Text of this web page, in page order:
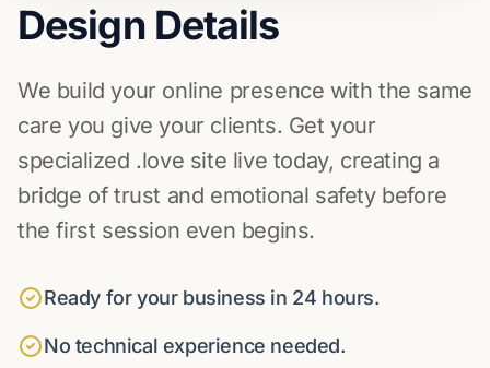
Design Details
We build your online presence with the same
care you give your clients. Get your
specialized .love site live today, creating a
bridge of trust and emotional safety before
the first session even begins.
Ready for your business in 24 hours.
No technical experience needed.